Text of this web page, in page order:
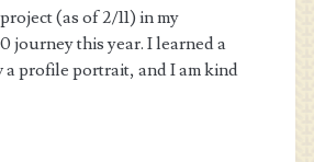
(as of 2/11) in my
journey this year. I learned a
a profile portrait, and I am kind